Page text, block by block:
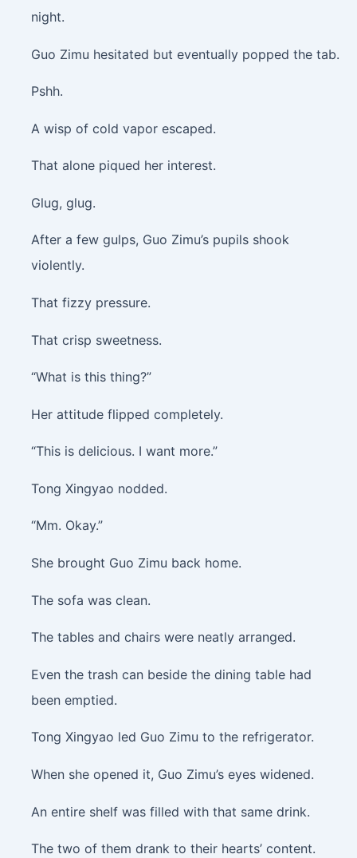
night.
Guo Zimu hesitated but eventually popped the tab.
Pshh.
A wisp of cold vapor escaped.
That alone piqued her interest.
Glug, glug.
After a few gulps, Guo Zimu’s pupils shook
violently.
That fizzy pressure.
That crisp sweetness.
“What is this thing?”
Her attitude flipped completely.
“This is delicious. I want more.”
Tong Xingyao nodded.
“Mm. Okay.”
She brought Guo Zimu back home.
The sofa was clean.
The tables and chairs were neatly arranged.
Even the trash can beside the dining table had
been emptied.
Tong Xingyao led Guo Zimu to the refrigerator.
When she opened it, Guo Zimu’s eyes widened.
An entire shelf was filled with that same drink.
The two of them drank to their hearts’ content.